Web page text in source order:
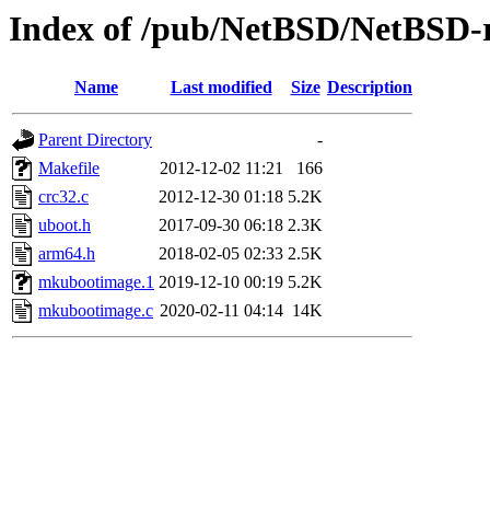
Index of /pub/NetBSD/
Name Last modified Size Description
Parent Directory
-
Makefile
2012-12-02 11:21
166
crc32.c
2012-12-30 01:18 5.2K
uboot.h
2017-09-30 06:18 2.3K
arm64.h
2018-02-05 02:33 2.5K
mkubootimage.1 2019-12-10 00:19 5.2K
mkubootimage.c 2020-02-11 04:14 14K